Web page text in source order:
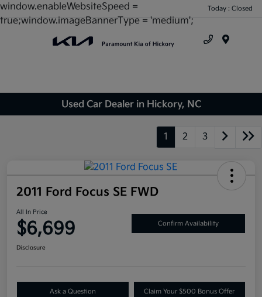
window.enableWebsiteSpeed =
true;window.imageBannerType = 'medium';
Today : Closed
Used Car Dealer in Hickory, NC
1 2 3
2011 Ford Focus SE FWD
All In Price
$6,699 Confirm Availability
Disclosure
Ask a Question Claim Your $500 Bonus Offer